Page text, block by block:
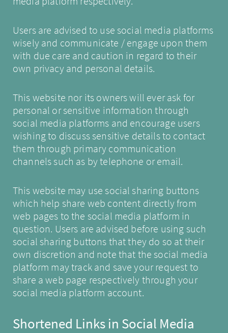
Users are advised to use social media platforms
wisely and communicate / engage upon them
with due care and caution in regard to their
own privacy and personal details.
This website nor its owners will ever ask for
personal or sensitive information through
social media platforms and encourage users
wishing to discuss sensitive details to contact
them through primary communication
channels such as by telephone or email.
This website may use social sharing buttons
which help share web content directly from
web pages to the social media platform in
question. Users are advised before using such
social sharing buttons that they do so at their
own discretion and note that the social media
platform may track and save your request to
share a web page respectively through your
social media platform account.
Shortened Links in Social Media